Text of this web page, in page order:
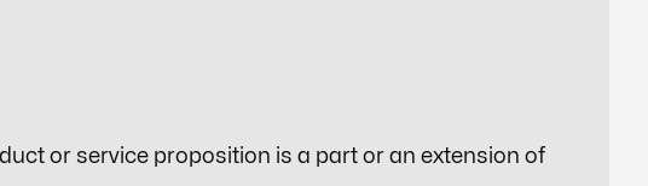
or service proposition is a part or an extension of